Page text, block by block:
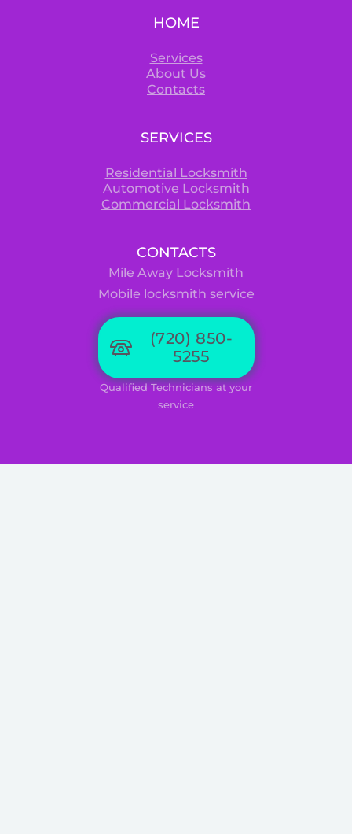
HOME
Services
About Us
Contacts
SERVICES
Residential Locksmith
Automotive Locksmith
Commercial Locksmith
CONTACTS
Mile Away Locksmith
Mobile locksmith service
(720) 850-
5255
Qualified Technicians at your
service